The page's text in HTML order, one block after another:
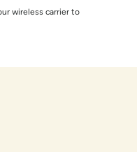
wireless carrier to